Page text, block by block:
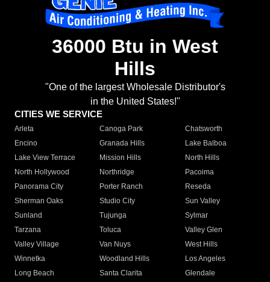
36000 Btu in West
Hills
"One of the largest Wholesale Distributor's
in the United States!"
CITIES WE SERVICE
Arleta Canoga Park
Chatsworth
Encino
Granada Hills
Lake Balboa
Lake View Terrace
Mission Hills
North Hills
North Hollywood
Northridge
Pacoima
Panorama City
Porter Ranch
Reseda
Sherman Oaks
Studio City
Sun Valley
Sunland
Tujunga
Sylmar
Tarzana
Toluca
Valley Glen
Valley Village
Van Nuys
West Hills
Winnetka
Woodland Hills
Los Angeles
Long Beach
Santa Clarita
Glendale